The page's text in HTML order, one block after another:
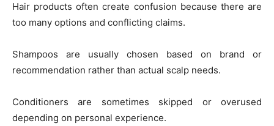
Hair products often create confusion because there are
too many options and conflicting claims.
Shampoos are usually chosen based on brand or
recommendation rather than actual scalp needs.
Conditioners are sometimes skipped or overused
depending on personal experience.